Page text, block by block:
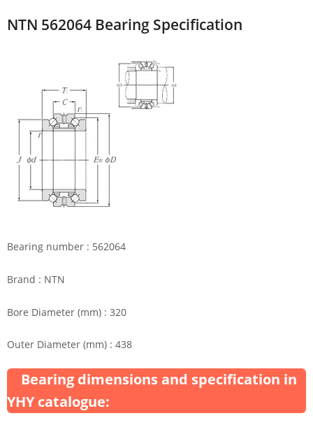
NTN 562064 Bearing Specification
Bearing number : 562064
Brand : NTN
Bore Diameter (mm) : 320
Outer Diameter (mm) : 438
Bearing dimensions and specification in
YHY catalogue: